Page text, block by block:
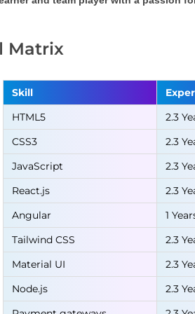
Matrix
Skill
HTML5
2.3
CSS3
2.3
JavaScript
2.3
React.js
2.3
Angular
1
Tailwind CSS
2.3
Material UI
2.3
Node.js
2.3